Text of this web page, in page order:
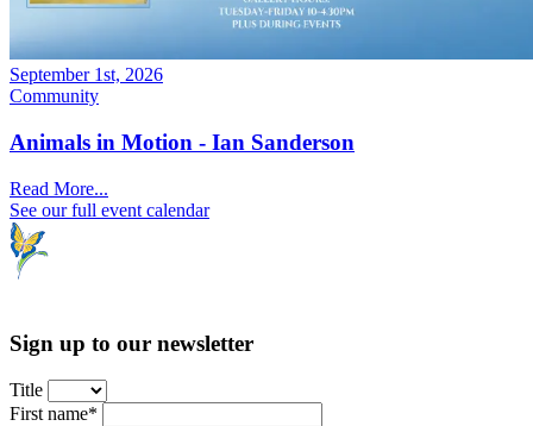
September 1st, 2026
Community
Animals in Motion - Ian Sanderson
Read More...
See our full event calendar
Sign up to our newsletter
Title
First name*